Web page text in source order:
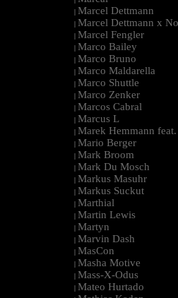
| Marcel Dettmann
| Marcel Dettmann x
| Marcel Fengler
| Marco Bailey
| Marco Bruno
| Marco Maldarella
| Marco Shuttle
| Marco Zenker
| Marcos Cabral
| Marcus L
| Marek Hemmann
| Mario Berger
| Mark Broom
| Mark Du Mosch
| Markus Masuhr
| Markus Suckut
| Marthial
| Martin Lewis
| Martyn
| Marvin Dash
| MasCon
| Masha Motive
| Mass-X-Odus
| Mateo Hurtado